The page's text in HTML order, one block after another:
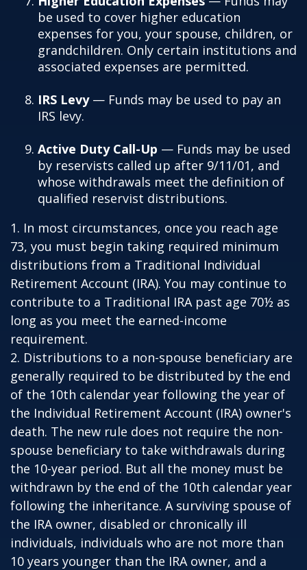
be used to cover higher education
expenses for you, your spouse, children, or
grandchildren. Only certain institutions and
associated expenses are permitted.
IRS Levy— Funds may be used to pay an
IRS levy.
Active Duty Call-Up — Funds may be used
by reservists called up after 9/11/01, and
whose withdrawals meet the definition of
qualified reservist distributions.
1. In most circumstances, once you reach age
73, you must begin taking required minimum
distributions from a Traditional Individual
Retirement Account (IRA). You may continue to
contribute to a Traditional IRA past age 70½ as
long as you meet the earned-income
requirement.
2. Distributions to a non-spouse beneficiary are
generally required to be distributed by the end
of the 10th calendar year following the year of
the Individual Retirement Account (IRA) owner's
death. The new rule does not require the non-
spouse beneficiary to take withdrawals during
the 10-year period. But all the money must be
withdrawn by the end of the 10th calendar year
following the inheritance. A surviving spouse of
the IRA owner, disabled or chronically ill
individuals, individuals who are not more than
10 years younger than the IRA owner, and a